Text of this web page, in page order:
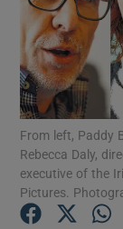
From left, Paddy
Rebecca Daly,
executive of the
Pictures.